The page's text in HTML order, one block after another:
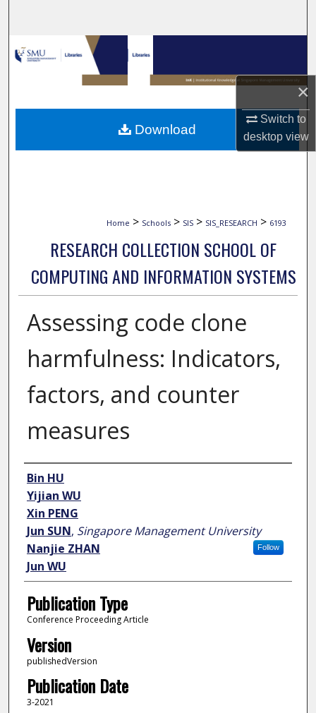
×
Switch to
desktopview
Browse Collections
My Account
About
Digital Commons Network™
Home > Schools > SIS > SIS_RESEARCH > 6193
RESEARCH COLLECTION SCHOOL OF
COMPUTING AND INFORMATION SYSTEMS
Assessing code clone
harmfulness: Indicators,
factors, and counter
measures
Author
Bin HU
Yijian WU
Xin PENG
Jun SUN, Singapore Management University
Follow
Nanjie ZHAN
Jun WU
Publication Type
Conference Proceeding Article
Version
publishedVersion
Publication Date
3-2021
Download